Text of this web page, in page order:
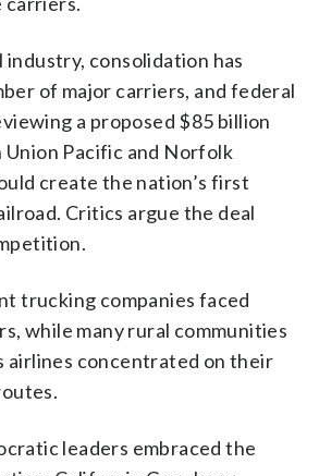
consolidation has
of major carriers, and federal
a proposed $85 billion
Pacific and Norfolk
create the nation’s first
Critics argue the deal
trucking companies faced
while many rural communities
airlines concentrated on their
leaders embraced the